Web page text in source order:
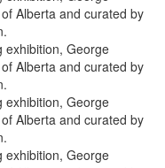
Alberta and curated by
exhibition, George
Alberta and curated by
exhibition, George
Alberta and curated by
exhibition, George